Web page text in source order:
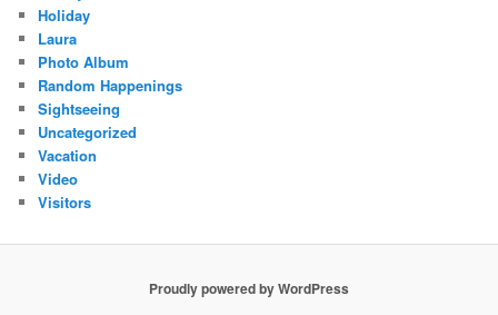
Holiday
Laura
Photo Album
Random Happenings
Sightseeing
Uncategorized
Vacation
Video
Visitors
Proudly powered by WordPress